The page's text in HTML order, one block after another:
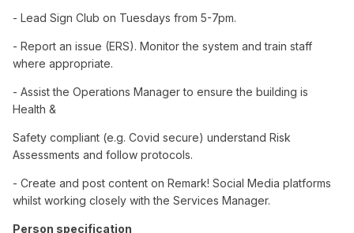
- Lead Sign Club on Tuesdays from 5-7pm.
- Report an issue (ERS). Monitor the system and train staff
where appropriate.
- Assist the Operations Manager to ensure the building is
Health &
Safety compliant (e.g. Covid secure) understand Risk
Assessments and follow protocols.
- Create and post content on Remark! Social Media platforms
whilst working closely with the Services Manager.
Person specification